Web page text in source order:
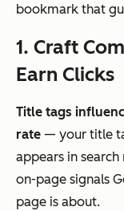
bookmark that
1. Craft
Earn Clicks
Title tags
rate — your title
appears in
on-page signals
page is about.